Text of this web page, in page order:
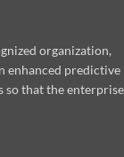
organization,
enhanced predictive
that the enterprise